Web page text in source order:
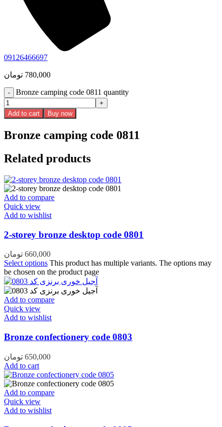
09126466697
780,000 تومان
Bronze camping code 0811 quantity
Add to cart Buy now
Bronze camping code 0811
Related products
Add to compare
Quick view
Add to wishlist
2-storey bronze desktop code 0801
660,000 تومان
Select options This product has multiple variants. The options may
be chosen on the product page
Add to compare
Quick view
Add to wishlist
Bronze confectionery code 0803
650,000 تومان
Add to cart
Add to compare
Quick view
Add to wishlist